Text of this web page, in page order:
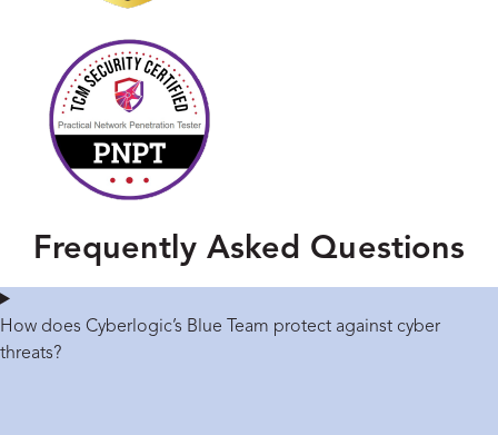
Frequently Asked Questions
How does Cyberlogic’s Blue Team protect against cyber
threats?